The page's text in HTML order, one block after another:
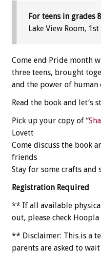
For teens in grades
Lake View Room,
Come end Pride month
three teens, brought
and the power of human
Read the book and let’s
Pick up your copy of “
Lovett
Come discuss the book
friends
Stay for some crafts and
Registration Required
** If all available
out, please check
** Disclaimer: This is a
parents are asked to